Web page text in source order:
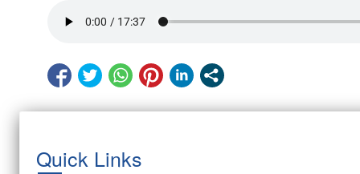
Quick Links